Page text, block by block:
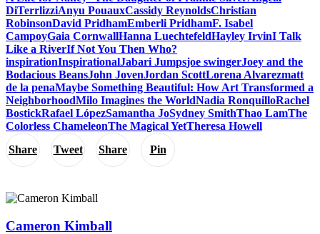
Share Tweet Share Pin
DiTerrlizziAnyu PouauxCassidy ReynoldsChristian
RobinsonDavid PridhamEmberli PridhamF. Isabel
CampoyGaia CornwallHanna LuechtefeldHayley IrvinI Talk
Like a RiverIf Not You Then Who?
inspirationInspirationalJabari Jumpsjoe swingerJoey and the
Bodacious BeansJohn JovenJordan ScottLorena Alvarezmatt
de la penaMaybe Something Beautiful: How Art Transformed a
NeighborhoodMilo Imagines the WorldNadia RonquilloRachel
BostickRafael LópezSamantha JoSydney SmithThao LamThe
Colorless ChameleonThe Magical YetTheresa Howell
Cameron Kimball